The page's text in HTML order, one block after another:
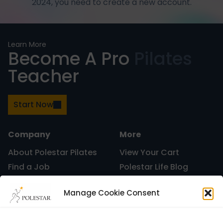
Manage Cookie Consent
Learn More
Become A Pro
Teacher
Start Now
Company
About Polestar Pilates
Find a Job
Certification
More
View Your Cart
Polestar Life Blog
Learning